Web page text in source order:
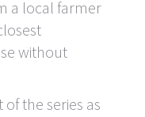
a local farmer
without
the series as